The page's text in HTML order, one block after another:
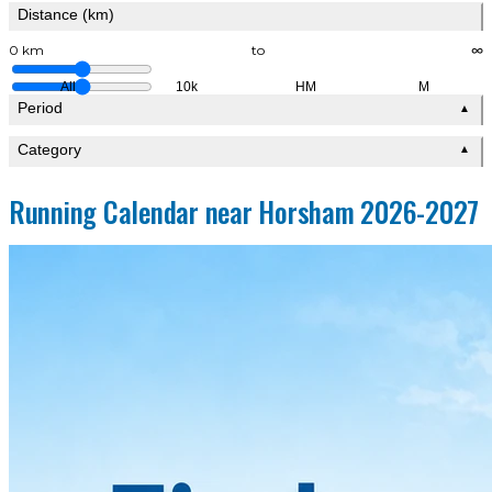
Distance (km)
0 km to ∞
All 10k HM M
Period ▲
Category ▲
Running Calendar near Horsham 2026-2027